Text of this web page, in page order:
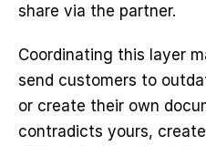
share via the partner.
Coordinating this layer
send customers to
or create their own
contradicts yours,